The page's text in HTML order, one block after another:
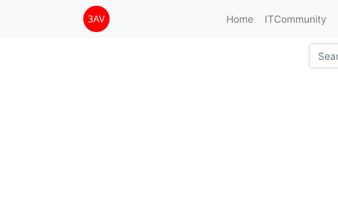
Home ITCommunity